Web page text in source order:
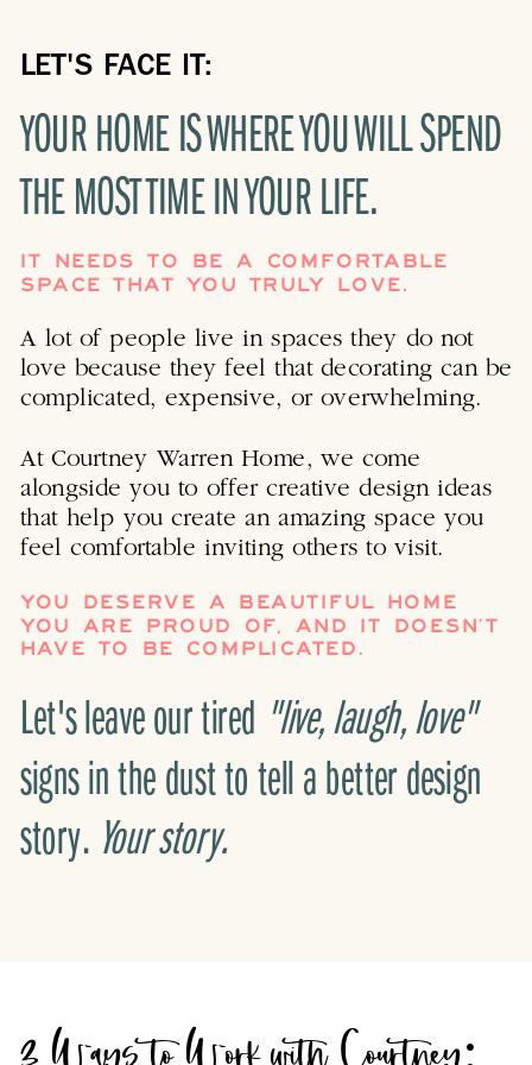
YOU DESERVE A BEAUTIFUL HOME
YOU ARE PROUD OF, AND IT DOESN’T
HAVE TO BE COMPLICATED.
A lot of people live in spaces they do not
love because they feel that decorating can be
complicated, expensive, or overwhelming.
At Courtney Warren Home, we come
alongside you to offer creative design ideas
that help you create an amazing space you
feel comfortable inviting others to visit.
IT NEEDS TO BE A COMFORTABLE
SPACE THAT YOU TRULY LOVE.
YOUR HOME IS WHERE YOU WILL SPEND
THE MOST TIME IN YOUR LIFE.
LET'S FACE IT:
Let's leave our tired "live, laugh, love"
signs in the dust to tell a better design
story. Your story.